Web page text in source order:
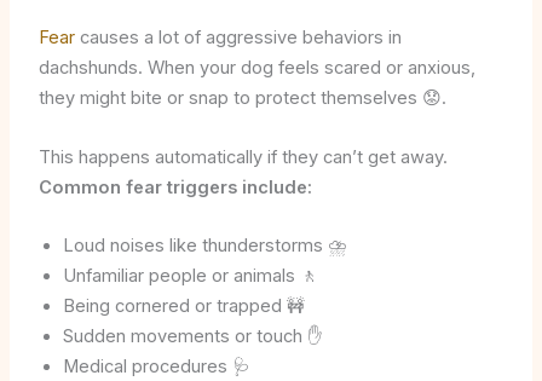
Fearcauses a lot of aggressive behaviors in
dachshunds. When your dog feels scared or anxious,
they might bite or snap to protect themselves 😟.
This happens automatically if they can’t get away.
Common fear triggers include:
Loud noises like thunderstorms ⛈️
Unfamiliar people or animals 🚶
Being cornered or trapped 🚧
Sudden movements or touch ✋
Medical procedures 🩺